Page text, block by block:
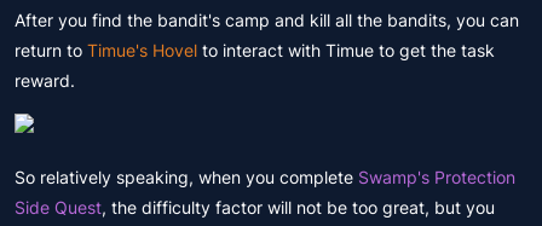
After you find the bandit's camp and kill all the bandits, you can
return to Timue's Hovel to interact with Timue to get the task
reward.
So relatively speaking, when you complete Swamp's Protection
Side Quest, the difficulty factor will not be too great, but you